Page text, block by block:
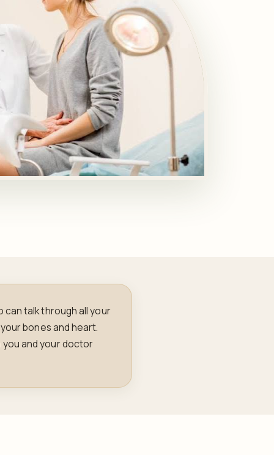
talk through all your
bones and heart.
and your doctor